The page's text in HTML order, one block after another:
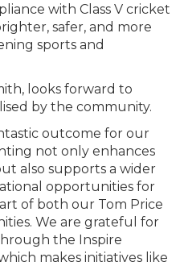
with Class V cricket
safer, and more
sports and
looks forward to
by the community.
outcome for our
not only enhances
also supports a wider
opportunities for
of both our Tom Price
We are grateful for
the Inspire
makes initiatives like